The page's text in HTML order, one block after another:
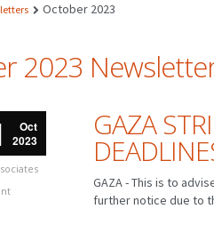
October 2023
2023
Oct
2023
GAZA
GAZA - This is to
further notice due to